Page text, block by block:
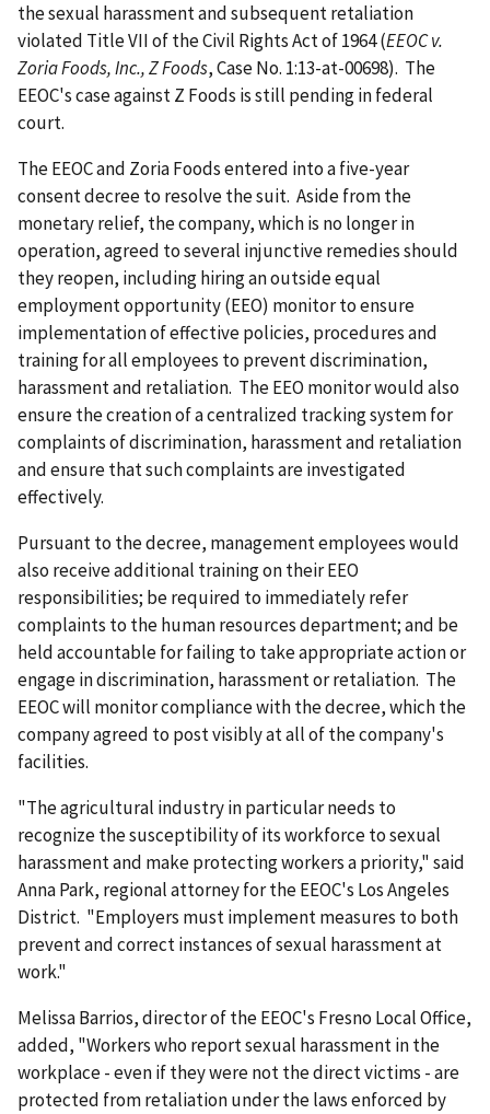
the sexual harassment and subsequent retaliation
violated Title VII of the Civil Rights Act of 1964 (EEOC v.
Zoria Foods, Inc., Z Foods, Case No. 1:13-at-00698). The
EEOC's case against Z Foods is still pending in federal
court.
The EEOC and Zoria Foods entered into a five-year
consent decree to resolve the suit. Aside from the
monetary relief, the company, which is no longer in
operation, agreed to several injunctive remedies should
they reopen, including hiring an outside equal
employment opportunity (EEO) monitor to ensure
implementation of effective policies, procedures and
training for all employees to prevent discrimination,
harassment and retaliation. The EEO monitor would also
ensure the creation of a centralized tracking system for
complaints of discrimination, harassment and retaliation
and ensure that such complaints are investigated
effectively.
Pursuant to the decree, management employees would
also receive additional training on their EEO
responsibilities; be required to immediately refer
complaints to the human resources department; and be
held accountable for failing to take appropriate action or
engage in discrimination, harassment or retaliation. The
EEOC will monitor compliance with the decree, which the
company agreed to post visibly at all of the company's
facilities.
"The agricultural industry in particular needs to
recognize the susceptibility of its workforce to sexual
harassment and make protecting workers a priority," said
Anna Park, regional attorney for the EEOC's Los Angeles
District. "Employers must implement measures to both
prevent and correct instances of sexual harassment at
work."
Melissa Barrios, director of the EEOC's Fresno Local Office,
added, "Workers who report sexual harassment in the
workplace - even if they were not the direct victims - are
protected from retaliation under the laws enforced by